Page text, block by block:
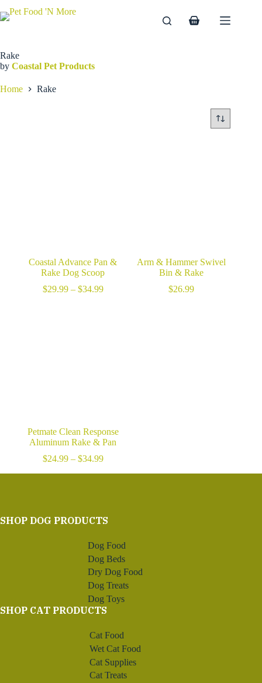
to
Shopping
Rake
by Coastal Pet Products
Home Rake
Coastal Advance Pan &
Rake Dog Scoop
$29.99 – $34.99Price
Arm & Hammer Swivel
Bin & Rake
$26.99
Petmate Clean Response
Aluminum Rake & Pan
$24.99 – $34.99Price
SHOP DOG PRODUCTS
Dog Food
Dog Beds
Dry Dog Food
Dog Treats
Dog Toys
SHOP CAT PRODUCTS
Cat Food
Wet Cat Food
Cat Supplies
Cat Treats